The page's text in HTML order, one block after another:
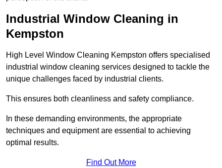
Industrial Window Cleaning in
Kempston
High Level Window Cleaning Kempston offers specialised
industrial window cleaning services designed to tackle the
unique challenges faced by industrial clients.
This ensures both cleanliness and safety compliance.
In these demanding environments, the appropriate
techniques and equipment are essential to achieving
optimal results.
Find Out More